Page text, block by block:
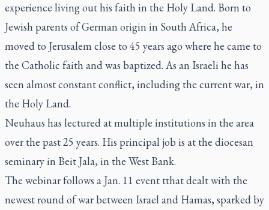
experience living out his faith in the Holy Land. Born to
Jewish parents of German origin in South Africa, he
moved to Jerusalem close to 45 years ago where he came to
the Catholic faith and was baptized. As an Israeli he has
seen almost constant conflict, including the current war, in
the Holy Land.
Neuhaus has lectured at multiple institutions in the area
over the past 25 years. His principal job is at the diocesan
seminary in Beit Jala, in the West Bank.
The webinar follows a Jan. 11 event tthat dealt with the
newest round of war between Israel and Hamas, sparked by